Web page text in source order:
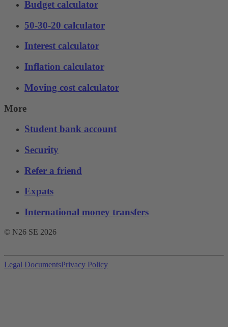
Budget calculator
50-30-20 calculator
Interest calculator
Inflation calculator
Moving cost calculator
More
Student bank account
Security
Refer a friend
Expats
International money transfers
© N26 SE 2026
Legal DocumentsPrivacy Policy